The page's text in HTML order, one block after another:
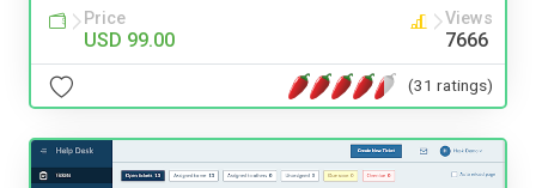
Price
USD 99.00
Views
7666
(31 ratings)